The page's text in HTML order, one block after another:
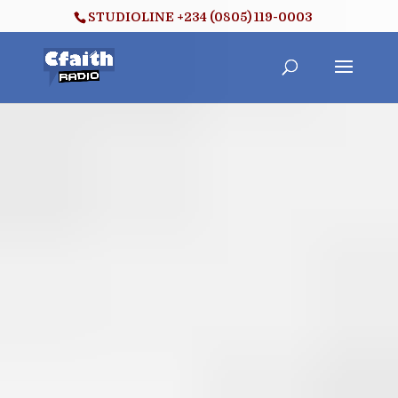
STUDIOLINE +234 (0805) 119-0003